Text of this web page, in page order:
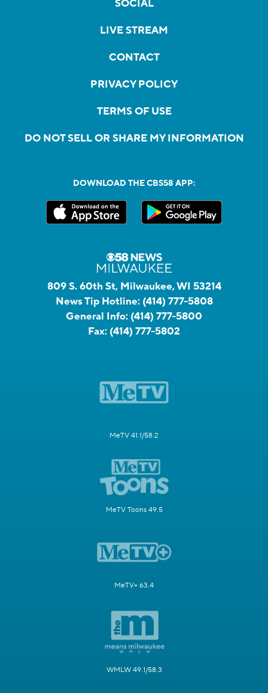
SOCIAL
LIVE STREAM
CONTACT
PRIVACY POLICY
TERMS OF USE
DO NOT SELL OR SHARE MY INFORMATION
DOWNLOAD THE CBS58 APP:
809 S. 60th St, Milwaukee, WI 53214
News Tip Hotline: (414) 777-5808
General Info: (414) 777-5800
Fax: (414) 777-5802
MeTV 41.1/58.2
MeTV Toons 49.5
MeTV+ 63.4
WMLW 49.1/58.3